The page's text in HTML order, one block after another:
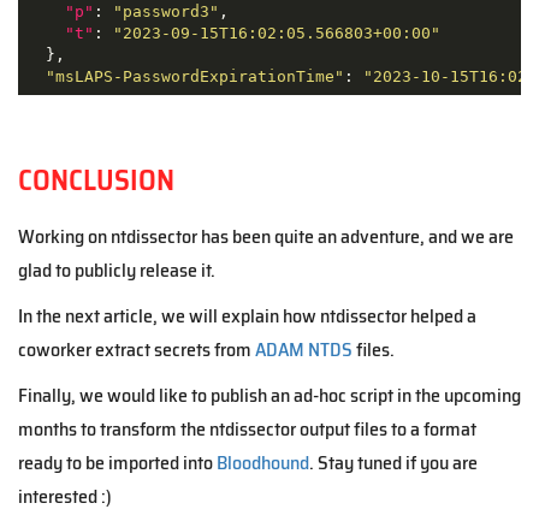
"p" : "password3" ,
"t" :
"2023-09-15T16:02:05.566803+00:00"
  },
"msLAPS-PasswordExpirationTime" : "2023-10-
CONCLUSION
Working on ntdissector has been quite an adventure, and we are
glad to publicly release it.
In the next article, we will explain how ntdissector helped a
coworker extract secrets fromADAM NTDSfiles.
Finally, we would like to publish an ad-hoc script in the upcoming
months to transform the ntdissector output files to a format
ready to be imported intoBloodhound. Stay tuned if you are
interested :)